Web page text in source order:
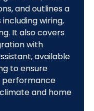
and outlines a
wiring,
It also covers
with
available
to ensure
performance
and home